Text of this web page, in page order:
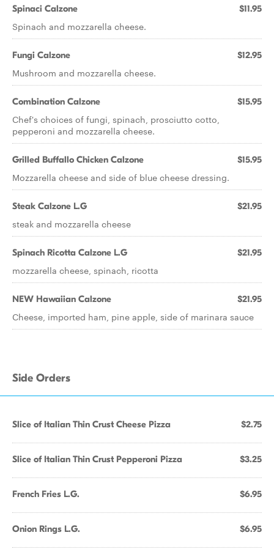
Spinaci Calzone $11.95
Spinach and mozzarella cheese.
Fungi Calzone $12.95
Mushroom and mozzarella cheese.
Combination Calzone $15.95
Chef's choices of fungi, spinach, prosciutto cotto,
pepperoni and mozzarella cheese.
Grilled Buffallo Chicken Calzone $15.95
Mozzarella cheese and side of blue cheese dressing.
Steak Calzone L.G $21.95
steak and mozzarella cheese
Spinach Ricotta Calzone L.G $21.95
mozzarella cheese, spinach, ricotta
NEW Hawaiian Calzone $21.95
Cheese, imported ham, pine apple, side of marinara sauce
Side Orders
Slice of Italian Thin Crust Cheese Pizza $2.75
Slice of Italian Thin Crust Pepperoni Pizza $3.25
French Fries L.G. $6.95
Onion Rings L.G. $6.95